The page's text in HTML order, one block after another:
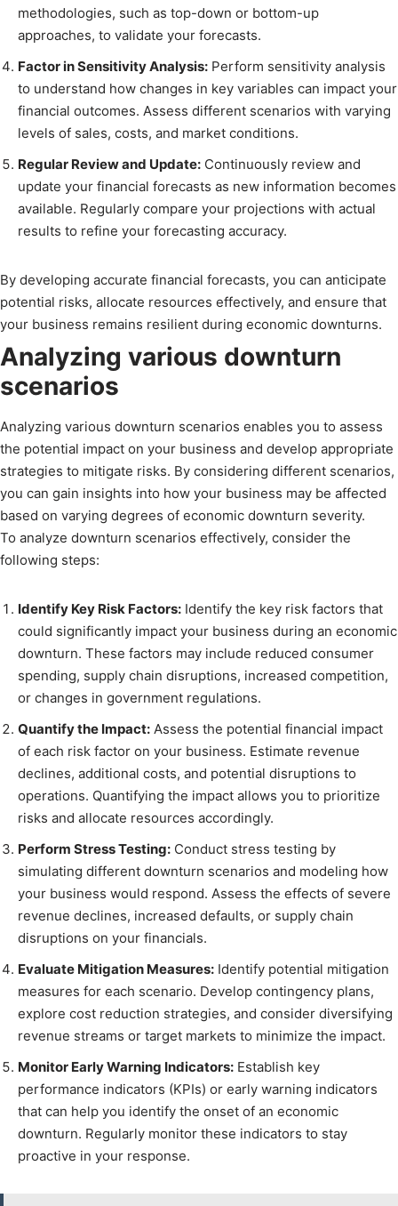
methodologies, such as top-down or bottom-up
approaches, to validate your forecasts.
Factor in Sensitivity Analysis: Perform sensitivity analysis
to understand how changes in key variables can impact your
financial outcomes. Assess different scenarios with varying
levels of sales, costs, and market conditions.
Regular Review and Update: Continuously review and
update your financial forecasts as new information becomes
available. Regularly compare your projections with actual
results to refine your forecasting accuracy.
By developing accurate financial forecasts, you can anticipate
potential risks, allocate resources effectively, and ensure that
your business remains resilient during economic downturns.
Analyzing various downturn
scenarios
Analyzing various downturn scenarios enables you to assess
the potential impact on your business and develop appropriate
strategies to mitigate risks. By considering different scenarios,
you can gain insights into how your business may be affected
based on varying degrees of economic downturn severity.
To analyze downturn scenarios effectively, consider the
following steps:
Identify Key Risk Factors: Identify the key risk factors that
could significantly impact your business during an economic
downturn. These factors may include reduced consumer
spending, supply chain disruptions, increased competition,
or changes in government regulations.
Quantify the Impact: Assess the potential financial impact
of each risk factor on your business. Estimate revenue
declines, additional costs, and potential disruptions to
operations. Quantifying the impact allows you to prioritize
risks and allocate resources accordingly.
Perform Stress Testing: Conduct stress testing by
simulating different downturn scenarios and modeling how
your business would respond. Assess the effects of severe
revenue declines, increased defaults, or supply chain
disruptions on your financials.
Evaluate Mitigation Measures: Identify potential mitigation
measures for each scenario. Develop contingency plans,
explore cost reduction strategies, and consider diversifying
revenue streams or target markets to minimize the impact.
Monitor Early Warning Indicators: Establish key
performance indicators (KPIs) or early warning indicators
that can help you identify the onset of an economic
downturn. Regularly monitor these indicators to stay
proactive in your response.